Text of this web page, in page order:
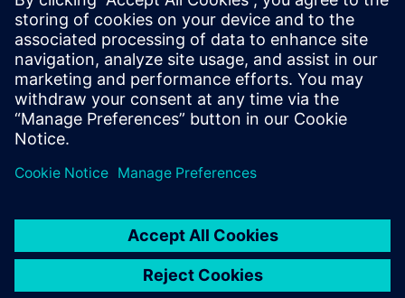
performance with advanced propagation models and
geographic data
Detect and resolve complex interference issues in both
high-density and remote deployment scenarios
分享